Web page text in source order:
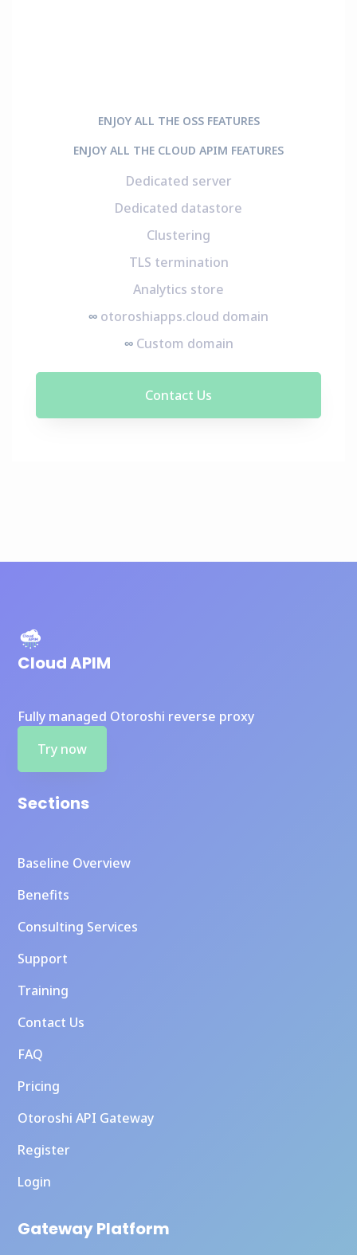
ENJOY ALL THE OSS FEATURES
ENJOY ALL THE CLOUD APIM FEATURES
Dedicated server
Dedicated datastore
Clustering
TLS termination
Analytics store
∞ otoroshiapps.cloud domain
∞Custom domain
Contact Us
Cloud APIM
Fully managed Otoroshi reverse proxy
Try now
Sections
Baseline Overview
Benefits
Consulting Services
Support
Training
Contact Us
FAQ
Pricing
Otoroshi API Gateway
Register
Login
Gateway Platform